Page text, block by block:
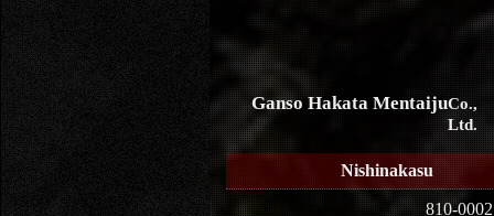
Ganso Hakata MentaijuCo.,
Ltd.
Nishinakasu
810-0002